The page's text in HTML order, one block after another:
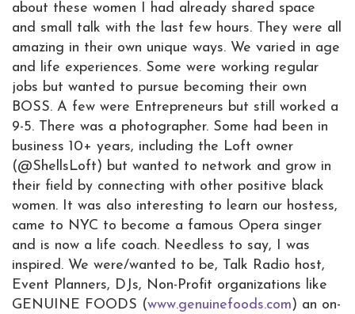
about these women I had already shared space
and small talk with the last few hours. They were all
amazing in their own unique ways. We varied in age
and life experiences. Some were working regular
jobs but wanted to pursue becoming their own
BOSS. A few were Entrepreneurs but still worked a
9-5. There was a photographer. Some had been in
business 10+ years, including the Loft owner
(@ShellsLoft) but wanted to network and grow in
their field by connecting with other positive black
women. It was also interesting to learn our hostess,
came to NYC to become a famous Opera singer
and is now a life coach. Needless to say, I was
inspired. We were/wanted to be, Talk Radio host,
Event Planners, DJs, Non-Profit organizations like
GENUINE FOODS (www.genuinefoods.com) an on-